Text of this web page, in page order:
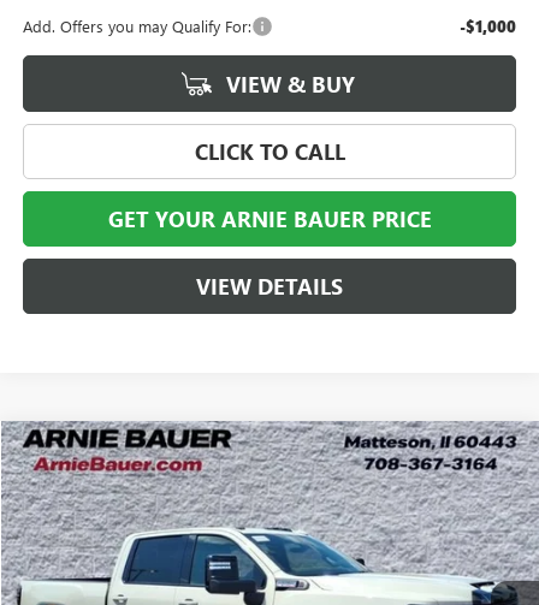
Add. Offers you may Qualify For: -$1,000
VIEW & BUY
CLICK TO CALL
GET YOUR ARNIE BAUER PRICE
VIEW DETAILS
NEW2026GMC SIERRA 2500 HDAT4X
Special Offer
VIN:1GT4UZEY8TF356710Stock:G260521Model:TK20743
In Stock 2 mi Ext. Int.
BUY LEASE
$99,438
ARNIE BAUER PRICE
Compare Vehicle